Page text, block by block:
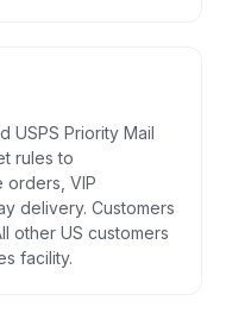
USPS Priority Mail
rules to
orders, VIP
delivery. Customers
other US customers
facility.